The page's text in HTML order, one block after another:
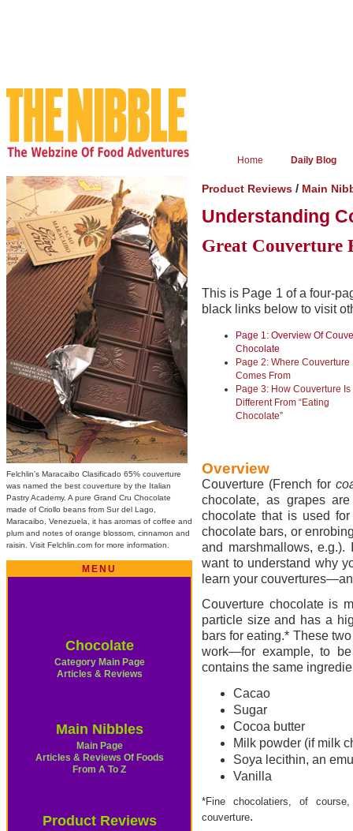
Home Daily Blog
Felchlin’s Maracaibo Clasificado 65% couverture
was named the best couverture by the Italian
Pastry Academy. A pure Grand Cru Chocolate
made of Criollo beans from Sur del Lago,
Maracaibo, Venezuela, it has aromas of coffee and
plum and notes of orange blossom, cinnamon and
raisin. Visit Felchlin.com for more information.
MENU
Chocolate
Category Main Page
Articles & Reviews
Main Nibbles
Main Page
Articles & Reviews Of Foods
From A To Z
Product Reviews
Product Reviews / Main
Understanding
Great Couverture
This is Page 1 of a four-
black links below to visit
Page 1: Overview Of
Chocolate
Page 2: Where Couverture
Comes From
Page 3: How Couverture Is
Different From “Eating
Chocolate”
Overview
Couverture (French for
chocolate, as grapes
chocolate that is used
chocolate bars, or
and marshmallows,
want to understand why
learn your
Couverture chocolate is
particle size and has a
bars for eating.* These
work—for example, to
contains the same
Cacao
Sugar
Cocoa butter
Milk powder (if milk
Soya lecithin, an
Vanilla
*Fine chocolatiers, of
couverture.